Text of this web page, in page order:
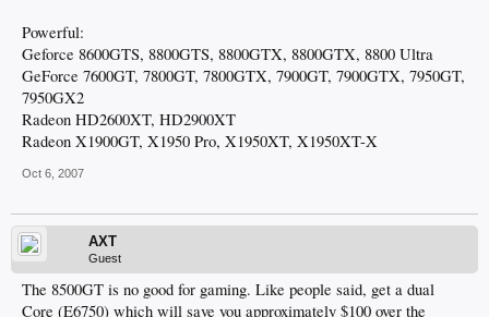
Powerful:
Geforce 8600GTS, 8800GTS, 8800GTX, 8800GTX, 8800 Ultra
GeForce 7600GT, 7800GT, 7800GTX, 7900GT, 7900GTX, 7950GT,
7950GX2
Radeon HD2600XT, HD2900XT
Radeon X1900GT, X1950 Pro, X1950XT, X1950XT-X
Oct 6, 2007
AXT
Guest
The 8500GT is no good for gaming. Like people said, get a dual
Core (E6750) which will save you approximately $100 over the